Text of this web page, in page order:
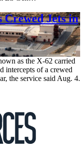
Jets in
as the X-62 carried
intercepts of a crewed
the service said Aug. 4.